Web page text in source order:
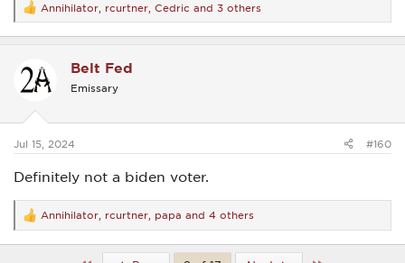
R
e
a
t
o
s
Annihilator rcurtner Cedric and 3 others
Belt Fed
Emissary
Jul 15, 2024 #160
Definitely not a biden voter.
R
e
a
Annihilator rcurtner papa and 4 others